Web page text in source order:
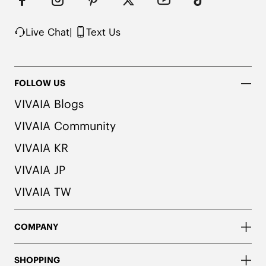
Live Chat| Text Us
FOLLOW US
VIVAIA Blogs
VIVAIA Community
VIVAIA KR
VIVAIA JP
VIVAIA TW
COMPANY
SHOPPING